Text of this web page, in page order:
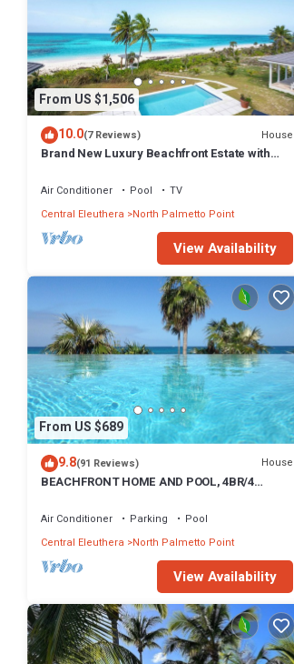
From US $1,506
10.0(7 Reviews) House
Brand New Luxury Beachfront Estate with
Air Conditioner Pool
TV
Central Eleuthera
North Palmetto Point
View Availability
From US $689
9.8(91 Reviews) House
BEACHFRONT HOME AND POOL, 4BR/4
Air Conditioner Parking
Pool
Central Eleuthera
North Palmetto Point
View Availability